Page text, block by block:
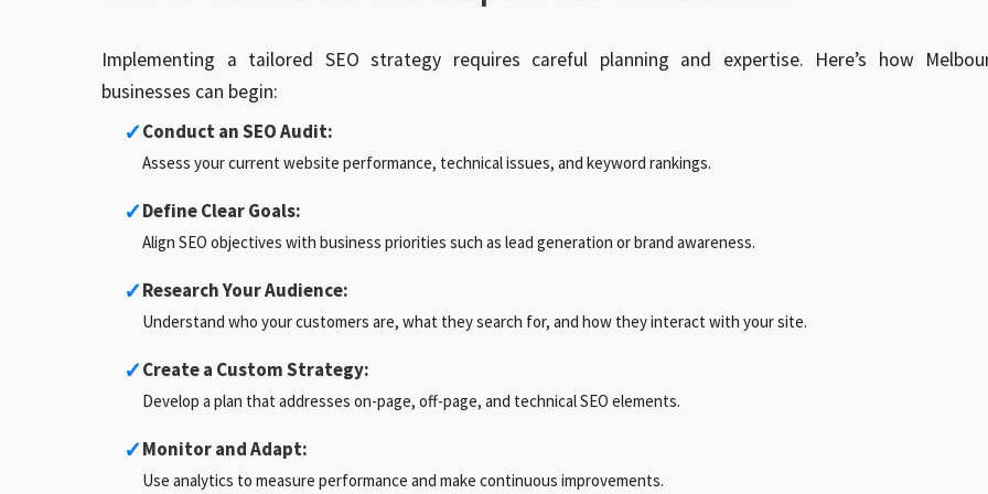
Implementing a tailored SEO strategy requires careful planning and expertise. Here’s how
businesses can begin:
✓Conduct an SEO Audit:
Assess your current website performance, technical issues, and keyword rankings.
✓Define Clear Goals:
Align SEO objectives with business priorities such as lead generation or brand awareness.
✓Research Your Audience:
Understand who your customers are, what they search for, and how they interact with your site.
✓Create a Custom Strategy:
Develop a plan that addresses on-page, off-page, and technical SEO elements.
✓Monitor and Adapt:
Use analytics to measure performance and make continuous improvements.